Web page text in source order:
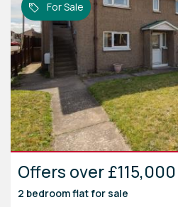
For Sale
Offers over £115,000
2 bedroomflatfor sale